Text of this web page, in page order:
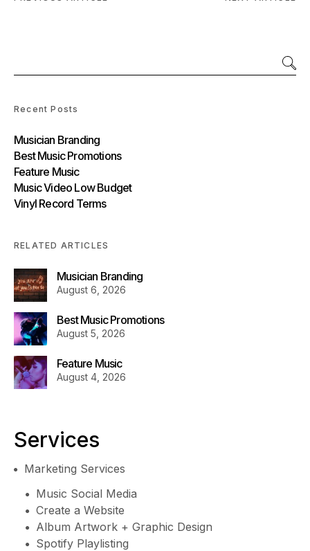
Recent Posts
Musician Branding
Best Music Promotions
Feature Music
Music Video Low Budget
Vinyl Record Terms
RELATED ARTICLES
Musician Branding
August 6, 2026
Best Music Promotions
August 5, 2026
Feature Music
August 4, 2026
Services
Marketing Services
Music Social Media
Create a Website
Album Artwork + Graphic Design
Spotify Playlisting